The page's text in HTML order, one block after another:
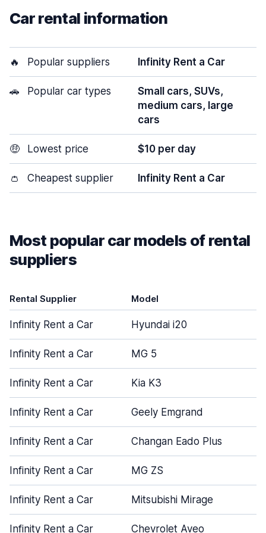
Car rental information
🔥 Popular suppliers Infinity Rent a Car
🚗 Popular car types
Small cars, SUVs,
medium cars, large
cars
🤑 Lowest price $10 per day
👛 Cheapest supplier Infinity Rent a Car
Most popular car models of rental
suppliers
Rental Supplier Model
Infinity Rent a Car Hyundai i20
Infinity Rent a Car MG 5
Infinity Rent a Car Kia K3
Infinity Rent a Car Geely Emgrand
Infinity Rent a Car Changan Eado Plus
Infinity Rent a Car MG ZS
Infinity Rent a Car Mitsubishi Mirage
Infinity Rent a Car Chevrolet Aveo